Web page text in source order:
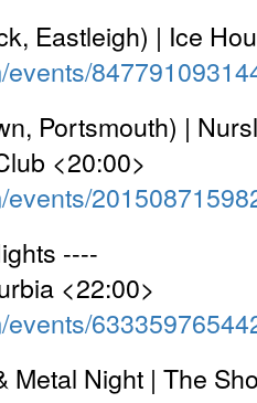
Eastleigh) | Ice
Portsmouth) |
<20:00>
----
<22:00>
Metal Night | The